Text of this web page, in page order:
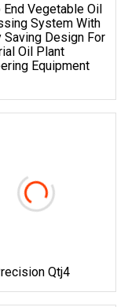
End Vegetable Oil
System With
Saving Design For
Oil Plant
Equipment
Qtj4